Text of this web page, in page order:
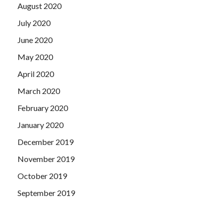
August 2020
July 2020
June 2020
May 2020
April 2020
March 2020
February 2020
January 2020
December 2019
November 2019
October 2019
September 2019